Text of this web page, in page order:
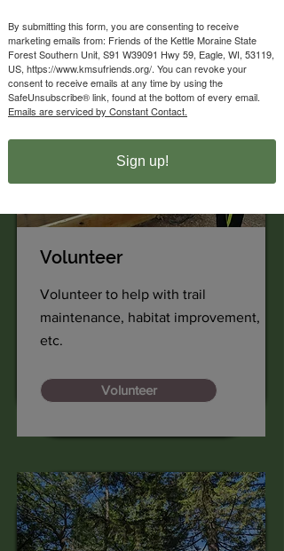
Volunteer
Volunteer to help with trail
maintenance, habitat improvement,
etc.
Volunteer
By submitting this form, you are consenting to receive
marketing emails from: Friends of the Kettle Moraine State
Forest Southern Unit, S91 W39091 Hwy 59, Eagle, WI, 53119,
US, https://www.kmsufriends.org/. You can revoke your
consent to receive emails at any time by using the
SafeUnsubscribe® link, found at the bottom of every email.
Emails are serviced by Constant Contact.
Sign up!